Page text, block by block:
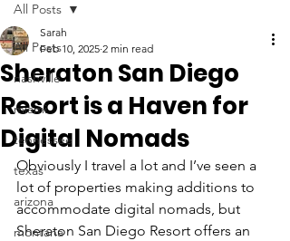
All Posts
nashville
miami
tennessee
texas
arizona
montana
All Posts
Sheraton San Diego
Resort is a Haven for
Digital Nomads
Sarah
Feb 10, 2025 2 min read
Obviously I travel a lot and I’ve seen a
lot of properties making additions to
accommodate digital nomads, but
Sheraton San Diego Resort offers an